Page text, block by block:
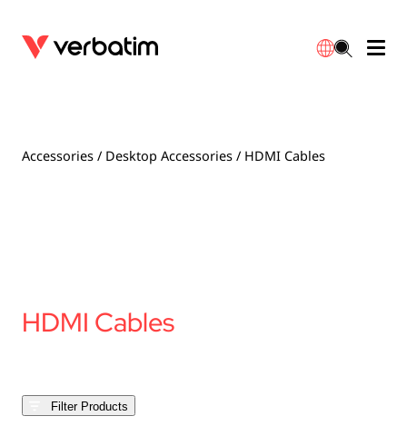
Accessories / Desktop Accessories / HDMI Cables
HDMI Cables
Filter Products
Accessories
Downloads